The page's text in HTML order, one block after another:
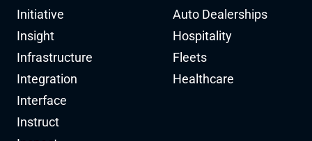
Initiative
Insight
Infrastructure
Integration
Interface
Instruct
Auto Dealerships
Hospitality
Fleets
Healthcare